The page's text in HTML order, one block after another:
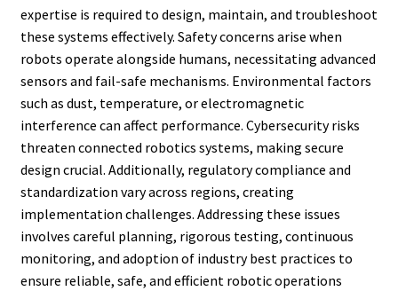
expertise is required to design, maintain, and troubleshoot
these systems effectively. Safety concerns arise when
robots operate alongside humans, necessitating advanced
sensors and fail-safe mechanisms. Environmental factors
such as dust, temperature, or electromagnetic
interference can affect performance. Cybersecurity risks
threaten connected robotics systems, making secure
design crucial. Additionally, regulatory compliance and
standardization vary across regions, creating
implementation challenges. Addressing these issues
involves careful planning, rigorous testing, continuous
monitoring, and adoption of industry best practices to
ensure reliable, safe, and efficient robotic operations